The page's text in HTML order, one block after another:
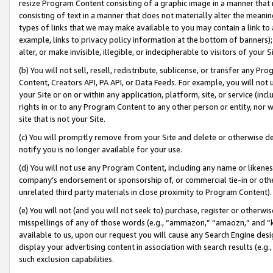
resize Program Content consisting of a graphic image in a manner
consisting of text in a manner that does not materially alter the
types of links that we may make available to you may contain a link
example, links to privacy policy information at the bottom of
alter, or make invisible, illegible, or indecipherable to visitors of your
(b) You will not sell, resell, redistribute, sublicense, or transfer any
Content, Creators API, PA API, or Data Feeds. For example, you will
your Site or on or within any application, platform, site, or service
rights in or to any Program Content to any other person or entity, nor
site that is not your Site.
(c) You will promptly remove from your Site and delete or otherwise
notify you is no longer available for your use.
(d) You will not use any Program Content, including any name or
company’s endorsement or sponsorship of, or commercial tie-in or
unrelated third party materials in close proximity to Program Content).
(e) You will not (and you will not seek to) purchase, register or
misspellings of any of those words (e.g., “ammazon,” “amaozn,” and
available to us, upon our request you will cause any Search Engine
display your advertising content in association with search results
such exclusion capabilities.